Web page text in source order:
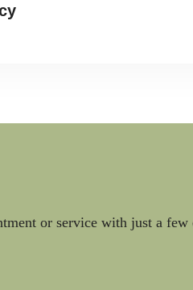
or service with just a